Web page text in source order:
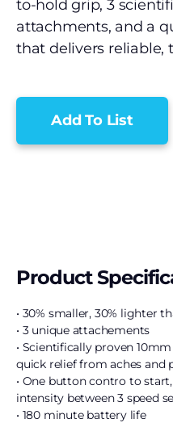
to-hold grip, 3
attachments, and a
that delivers reliable,
Add To List
Product
• 30% smaller, 30% lighter
• 3 unique attachements
• Scientifically proven
quick relief from aches and
• One button contro to
intensity between 3 speed
• 180 minute battery life